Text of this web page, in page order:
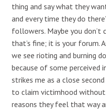
thing and say what they
and every time they do
followers. Maybe you don’t
that’s fine; it is your forum.
we see rioting and burning
because of some perceived
strikes me as a close
to claim victimhood
reasons they feel that way